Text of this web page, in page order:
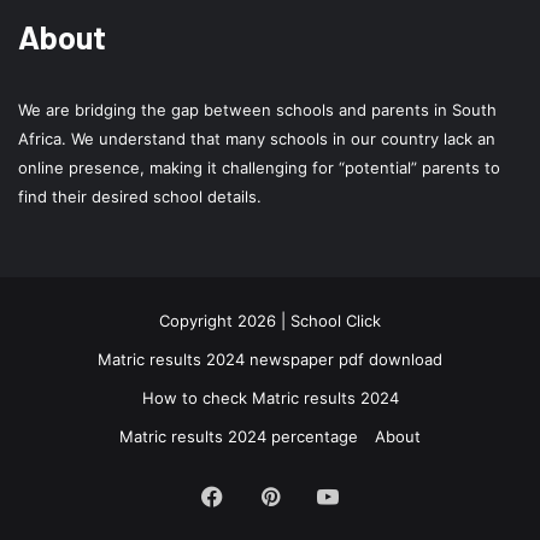
About
We are bridging the gap between schools and parents in South
Africa. We understand that many schools in our country lack an
online presence, making it challenging for “potential” parents to
find their desired school details.
Copyright 2026 | School Click
Matric results 2024 newspaper pdf download
How to check Matric results 2024
Matric results 2024 percentage
About
Facebook
Pinterest